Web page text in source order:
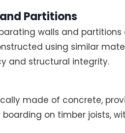
Partitions
walls and
using similar
and structural integrity.
made of concrete,
on timber joists,